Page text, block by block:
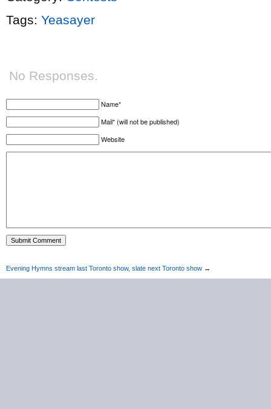
Tags: Yeasayer
No Responses.
Name*
Mail* (will not be published)
Website
Evening Hymns stream last Toronto show, slate next Toronto show →